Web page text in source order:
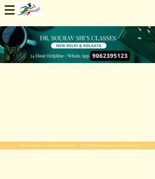
Enroll Now. Limited Seats For 2025-2026 Session. Start Early